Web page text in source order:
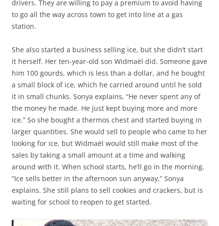
drivers. They are willing to pay a premium to avoid having
to go all the way across town to get into line at a gas
station.
She also started a business selling ice, but she didn’t start
it herself. Her ten-year-old son Widmaël did. Someone gave
him 100 gourds, which is less than a dollar, and he bought
a small block of ice, which he carried around until he sold
it in small chunks. Sonya explains, “He never spent any of
the money he made. He just kept buying more and more
ice.” So she bought a thermos chest and started buying in
larger quantities. She would sell to people who came to her
looking for ice, but Widmaël would still make most of the
sales by taking a small amount at a time and walking
around with it. When school starts, he’ll go in the morning.
“Ice sells better in the afternoon sun anyway,” Sonya
explains. She still plans to sell cookies and crackers, but is
waiting for school to reopen to get started.